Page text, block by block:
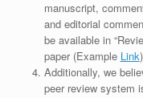
manuscript,
and editorial
be available in
paper (Example Link
Additionally, we
peer review system